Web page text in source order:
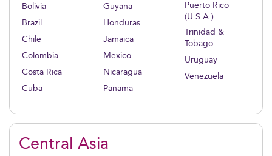
Bolivia
Brazil
Chile
Colombia
Costa Rica
Cuba
Guyana
Honduras
Jamaica
Mexico
Nicaragua
Panama
Puerto Rico
(U.S.A.)
Trinidad &
Tobago
Uruguay
Venezuela
Central Asia